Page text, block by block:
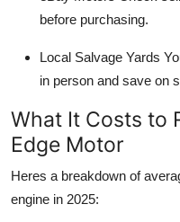
before purchasing.
Local Salvage Yards
in person and save on
What It Costs to
Edge Motor
Heres a breakdown of
engine in 2025: